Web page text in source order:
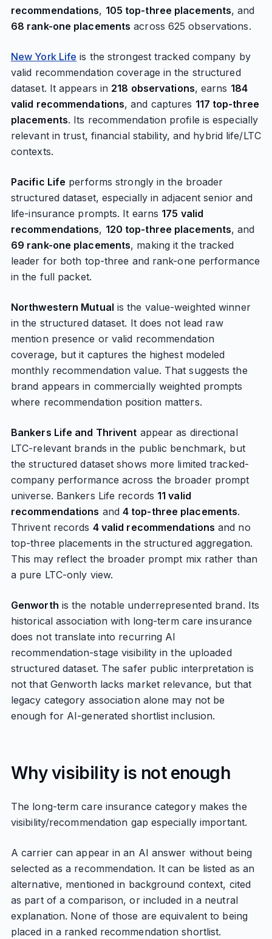
recommendations, 105 top-three placements, and
68 rank-one placements across 625 observations.
New York Life is the strongest tracked company by
valid recommendation coverage in the structured
dataset. It appears in 218 observations, earns 184
valid recommendations, and captures 117 top-three
placements. Its recommendation profile is especially
relevant in trust, financial stability, and hybrid life/LTC
contexts.
Pacific Life performs strongly in the broader
structured dataset, especially in adjacent senior and
life-insurance prompts. It earns 175 valid
recommendations, 120 top-three placements, and
69 rank-one placements, making it the tracked
leader for both top-three and rank-one performance
in the full packet.
Northwestern Mutual is the value-weighted winner
in the structured dataset. It does not lead raw
mention presence or valid recommendation
coverage, but it captures the highest modeled
monthly recommendation value. That suggests the
brand appears in commercially weighted prompts
where recommendation position matters.
Bankers Life and Thrivent appear as directional
LTC-relevant brands in the public benchmark, but
the structured dataset shows more limited tracked-
company performance across the broader prompt
universe. Bankers Life records 11 valid
recommendations and 4 top-three placements.
Thrivent records 4 valid recommendations and no
top-three placements in the structured aggregation.
This may reflect the broader prompt mix rather than
a pure LTC-only view.
Genworth is the notable underrepresented brand. Its
historical association with long-term care insurance
does not translate into recurring AI
recommendation-stage visibility in the uploaded
structured dataset. The safer public interpretation is
not that Genworth lacks market relevance, but that
legacy category association alone may not be
enough for AI-generated shortlist inclusion.
Why visibility is not enough
The long-term care insurance category makes the
visibility/recommendation gap especially important.
A carrier can appear in an AI answer without being
selected as a recommendation. It can be listed as an
alternative, mentioned in background context, cited
as part of a comparison, or included in a neutral
explanation. None of those are equivalent to being
placed in a ranked recommendation shortlist.